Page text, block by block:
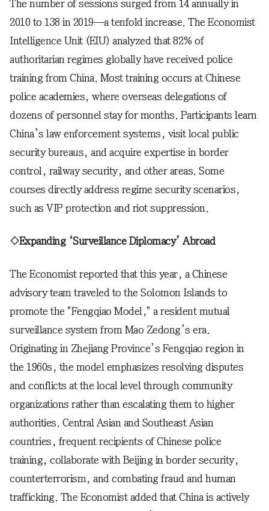
The number of sessions surged from 14 annually in
2010 to 138 in 2019—a tenfold increase. The Economist
Intelligence Unit (EIU) analyzed that 82% of
authoritarian regimes globally have received police
training from China. Most training occurs at Chinese
police academies, where overseas delegations of
dozens of personnel stay for months. Participants learn
China’s law enforcement systems, visit local public
security bureaus, and acquire expertise in border
control, railway security, and other areas. Some
courses directly address regime security scenarios,
such as VIP protection and riot suppression.
◇Expanding ‘Surveillance Diplomacy’ Abroad
The Economist reported that this year, a Chinese
advisory team traveled to the Solomon Islands to
promote the "Fengqiao Model," a resident mutual
surveillance system from Mao Zedong’s era.
Originating in Zhejiang Province’s Fengqiao region in
the 1960s, the model emphasizes resolving disputes
and conflicts at the local level through community
organizations rather than escalating them to higher
authorities. Central Asian and Southeast Asian
countries, frequent recipients of Chinese police
training, collaborate with Beijing in border security,
counterterrorism, and combating fraud and human
trafficking. The Economist added that China is actively